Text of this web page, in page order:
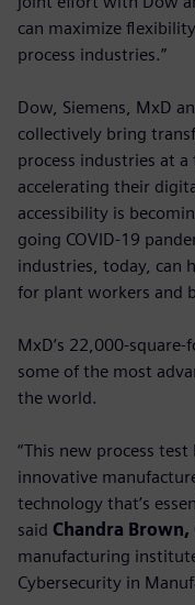
can maximize
process industries.”
Dow, Siemens, MxD
collectively bring
process industries at
accelerating their
accessibility is
going COVID-19
industries, today, can
for plant workers and
MxD’s 22,000-
some of the most
the world.
“This new process
innovative
technology that’s
said Chandra Brown,
manufacturing
Cybersecurity in